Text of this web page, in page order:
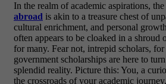
In the realm of academic aspirations,
abroad is akin to a treasure chest of
cultural enrichment, and personal
often appears to be cloaked in a shroud
for many. Fear not, intrepid scholars,
government scholarships are here to
splendid reality. Picture this: You, a
the crossroads of your academic